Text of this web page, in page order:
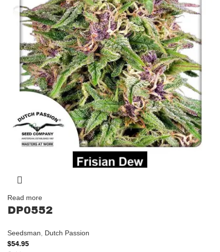
Read more
DP0552
Seedsman
Dutch Passion
$54.95